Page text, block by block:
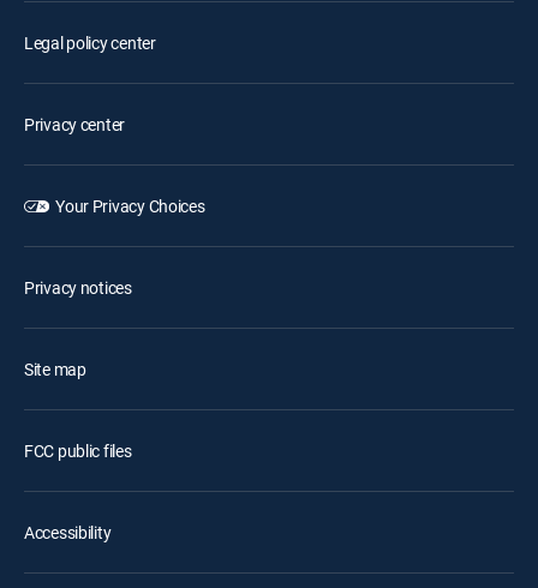
Legal policy center
Privacy center
Your Privacy Choices
Privacy notices
Site map
FCC public files
Accessibility